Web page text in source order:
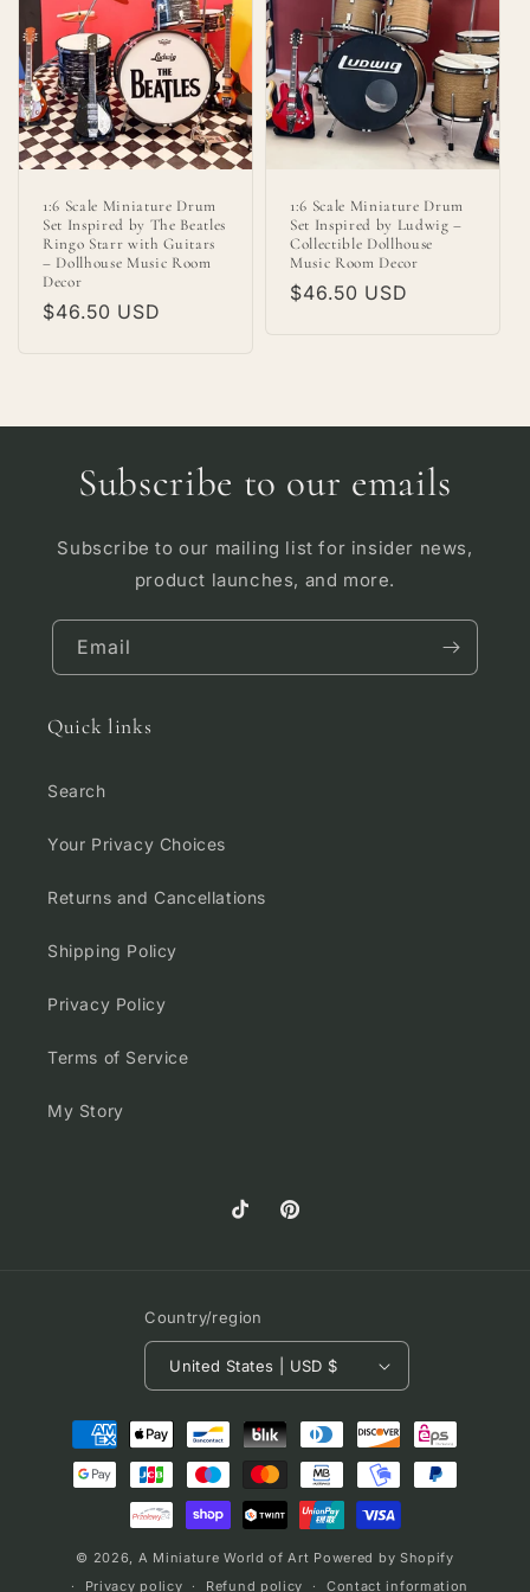
1:6 Scale Miniature Drum
Set Inspired by The Beatles
Ringo Starr with Guitars
– Dollhouse Music Room
Decor
Regular
$46.50 USD
1:6 Scale Miniature Drum
Set Inspired by Ludwig –
Collectible Dollhouse
Music Room Decor
Regular
$46.50 USD
Subscribe to our emails
Subscribe to our mailing list for insider news,
product launches, and more.
Email
Quick links
Search
Your Privacy Choices
Returns and Cancellations
Shipping Policy
Privacy Policy
Terms of Service
My Story
TikTok Pinterest
Country/region
United States | USD $
Payment
methods
© 2026, A Miniature World of Art Powered by Shopify
Privacy policy
Refund policy Contact information